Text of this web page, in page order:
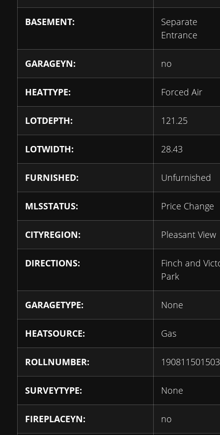
BASEMENT:
Separate
Entrance
GARAGEYN: no
HEATTYPE: Forced Air
LOTDEPTH: 121.25
LOTWIDTH: 28.43
FURNISHED: Unfurnished
MLSSTATUS: Price Change
CITYREGION: Pleasant View
DIRECTIONS:
Finch and
Park
GARAGETYPE: None
HEATSOURCE: Gas
ROLLNUMBER:
SURVEYTYPE: None
FIREPLACEYN: no